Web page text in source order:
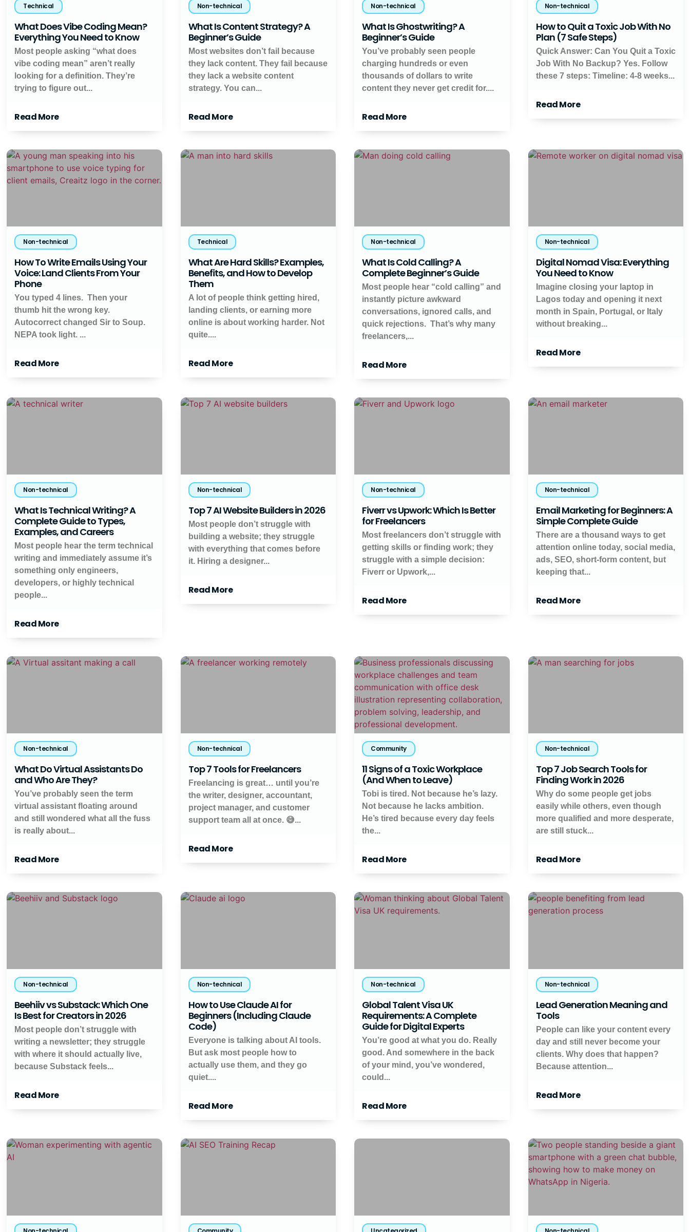
Technical
What Does Vibe Coding Mean?
Everything You Need to Know
Most people asking “what does
vibe coding mean” aren’t really
looking for a definition. They’re
trying to figure out...
Read More
Non-technical
What Is Content Strategy? A
Beginner’s Guide
Most websites don’t fail because
they lack content. They fail because
they lack a website content
strategy. You can...
Read More
Non-technical
What Is Ghostwriting? A
Beginner’s Guide
You’ve probably seen people
charging hundreds or even
thousands of dollars to write
content they never get credit for....
Read More
Non-technical
How to Quit a Toxic Job With No
Plan (7 Safe Steps)
Quick Answer: Can You Quit a Toxic
Job With No Backup? Yes. Follow
these 7 steps: Timeline: 4-8 weeks...
Read More
Non-technical
How To Write Emails Using Your
Voice: Land Clients From Your
Phone
You typed 4 lines. Then your
thumb hit the wrong key.
Autocorrect changed Sir to Soup.
NEPA took light. ...
Read More
Technical
What Are Hard Skills? Examples,
Benefits, and How to Develop
Them
A lot of people think getting hired,
landing clients, or earning more
online is about working harder. Not
quite....
Read More
Non-technical
What Is Cold Calling? A
Complete Beginner’s Guide
Most people hear “cold calling” and
instantly picture awkward
conversations, ignored calls, and
quick rejections. That’s why many
freelancers,...
Read More
Non-technical
Digital Nomad Visa: Everything
You Need to Know
Imagine closing your laptop in
Lagos today and opening it next
month in Spain, Portugal, or Italy
without breaking...
Read More
Non-technical
What Is Technical Writing? A
Complete Guide to Types,
Examples, and Careers
Most people hear the term technical
writing and immediately assume it’s
something only engineers,
developers, or highly technical
people...
Read More
Non-technical
Top 7 AI Website Builders in 2026
Most people don’t struggle with
building a website; they struggle
with everything that comes before
it. Hiring a designer...
Read More
Non-technical
Fiverr vs Upwork: Which Is Better
for Freelancers
Most freelancers don’t struggle with
getting skills or finding work; they
struggle with a simple decision:
Fiverr or Upwork,...
Read More
Non-technical
Email Marketing for Beginners: A
Simple Complete Guide
There are a thousand ways to get
attention online today, social media,
ads, SEO, short-form content, but
keeping that...
Read More
Non-technical
What Do Virtual Assistants Do
and Who Are They?
You’ve probably seen the term
virtual assistant floating around
and still wondered what all the fuss
is really about...
Read More
Non-technical
Top 7 Tools for Freelancers
Freelancing is great… until you’re
the writer, designer, accountant,
project manager, and customer
support team all at once. 😅...
Read More
Community
11 Signs of a Toxic Workplace
(And When to Leave)
Tobi is tired. Not because he’s lazy.
Not because he lacks ambition.
He’s tired because every day feels
the...
Read More
Non-technical
Top 7 Job Search Tools for
Finding Work in 2026
Why do some people get jobs
easily while others, even though
more qualified and more desperate,
are still stuck...
Read More
Non-technical
Beehiiv vs Substack: Which One
Is Best for Creators in 2026
Most people don’t struggle with
writing a newsletter; they struggle
with where it should actually live,
because Substack feels...
Read More
Non-technical
How to Use Claude AI for
Beginners (Including Claude
Code)
Everyone is talking about AI tools.
But ask most people how to
actually use them, and they go
quiet....
Read More
Non-technical
Global Talent Visa UK
Requirements: A Complete
Guide for Digital Experts
You’re good at what you do. Really
good. And somewhere in the back
of your mind, you’ve wondered,
could...
Read More
Non-technical
Lead Generation Meaning and
Tools
People can like your content every
day and still never become your
clients. Why does that happen?
Because attention...
Read More